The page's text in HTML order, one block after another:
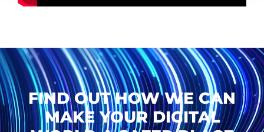
FIND OUT HOW WE CAN
MAKE YOUR DIGITAL